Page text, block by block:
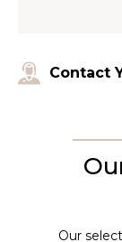
Contact
Our